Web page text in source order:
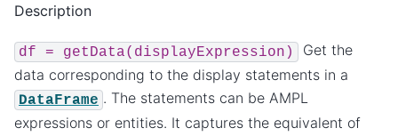
Description
df = getData(displayExpression)
Get the
data corresponding to the display statements in a
DataFrame . The statements can be AMPL
expressions or entities. It captures the equivalent of